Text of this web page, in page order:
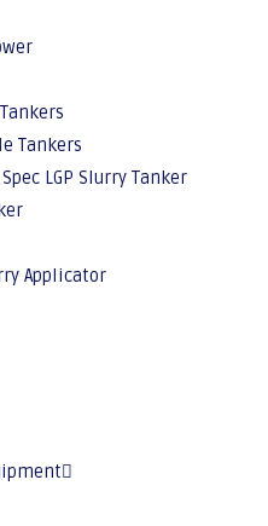
Tankers
LGP Slurry Tanker
Applicator